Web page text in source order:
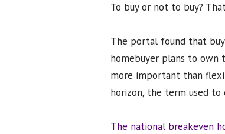
To buy or not to buy?
The portal found that
homebuyer plans to own
more important than
horizon, the term used
The national breakeven